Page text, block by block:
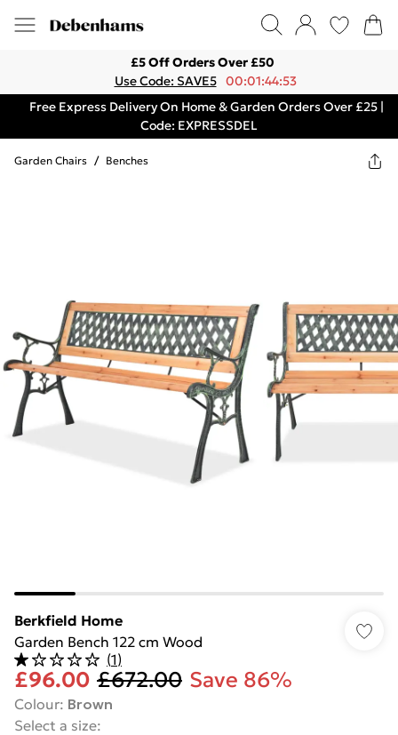
£5 Off Orders Over £50
Use Code: SAVE5 00:01:44:53
Free Express Delivery On Home & Garden Orders Over £25 |
Code: EXPRESSDEL
Garden Chairs / Benches
Berkfield Home
Garden Bench 122 cm Wood
(1)
£96.00 £672.00 Save 86%
Colour: Brown
Select a size: